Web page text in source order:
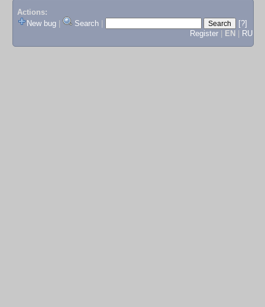
Actions:
New bug
Search
[?]
Register
EN RU